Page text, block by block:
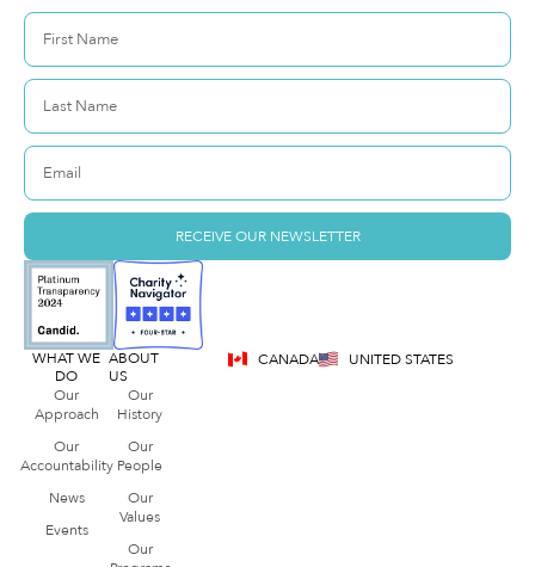
RECEIVE OUR NEWSLETTER
WHAT WE
DO
Our
Approach
Our
Accountability
News
Events
ABOUT
US
Our
History
Our
People
Our
Values
Our
CANADA UNITED STATES